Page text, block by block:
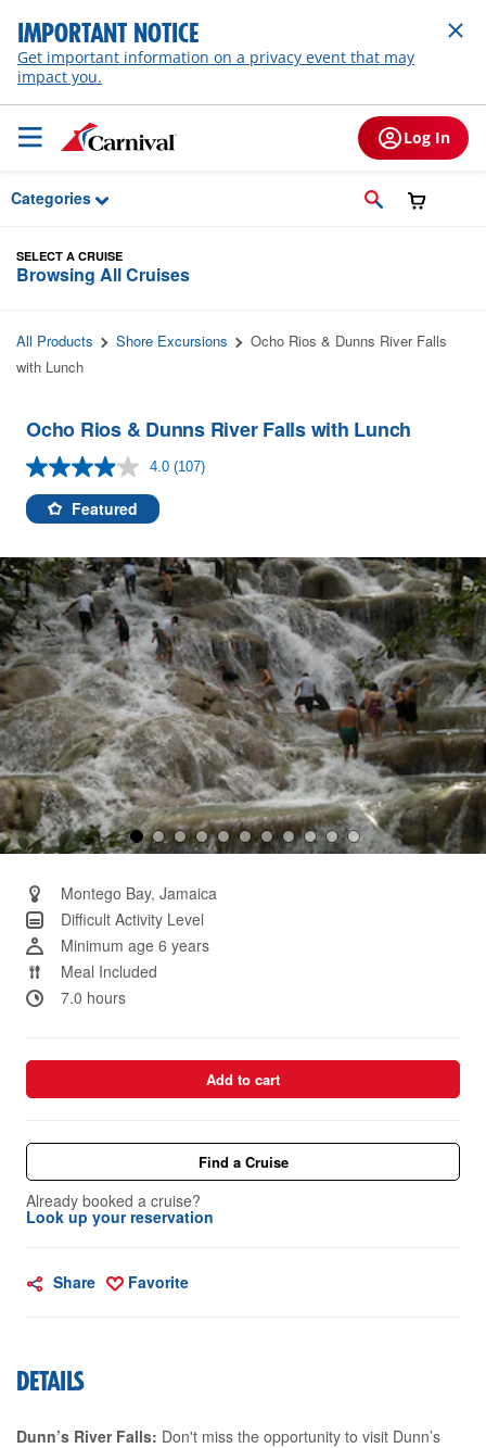
Skip to Main Content
IMPORTANT NOTICE
Get important information on a privacy event that may
impact you.
Log In
Categories
SELECT A CRUISE
Browsing All Cruises
All Products Shore Excursions
Ocho Rios & Dunns River Falls
with Lunch
Ocho Rios & Dunns River Falls with Lunch
4.0 Read
link.
(107)
Featured
Montego Bay, Jamaica
Difficult Activity Level
Minimum age 6 years
Meal Included
7.0 hours
Add to cart
Find a Cruise
Already booked a cruise?
Look up your reservation
Share Favorite
DETAILS
Dunn’s River Falls: Don't miss the opportunity to visit Dunn’s